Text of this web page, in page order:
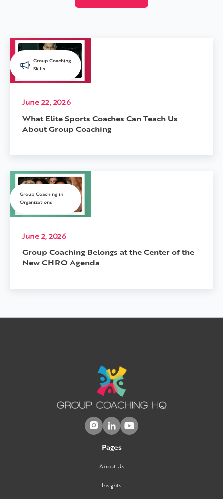
Group Coaching
Skills
June 22, 2026
What Elite Sports Coaches Can Teach Us
About Group Coaching
Group Coaching in
Organizations
June 2, 2026
Group Coaching Belongs at the Center of the
New CHRO Agenda
  
Pages
About Us
Insights